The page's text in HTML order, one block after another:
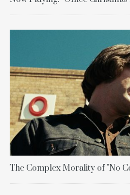
The Complex Morality of "No